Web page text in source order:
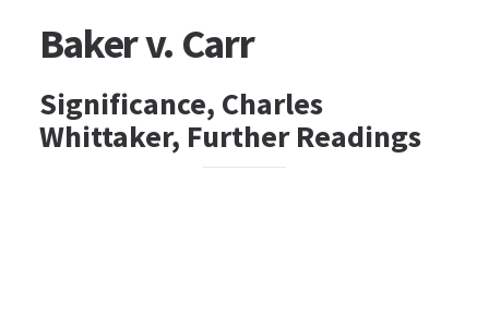
Baker v. Carr
Significance, Charles
Whittaker, Further Readings